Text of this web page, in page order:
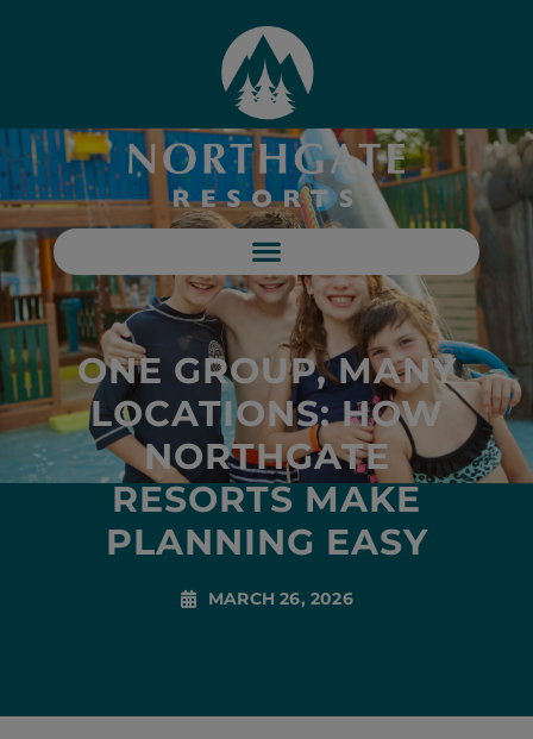
ONE GROUP, MANY
LOCATIONS: HOW
NORTHGATE
RESORTS MAKE
PLANNING EASY
MARCH 26, 2026